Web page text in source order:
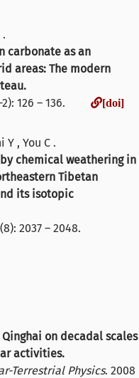
.
carbonate as an
areas: The modern
126 – 136. [doi]
Y , You C .
chemical weathering in
Tibetan
its isotopic
2037 – 2048.
on decadal scales
activities.
Terrestrial Physics. 2008